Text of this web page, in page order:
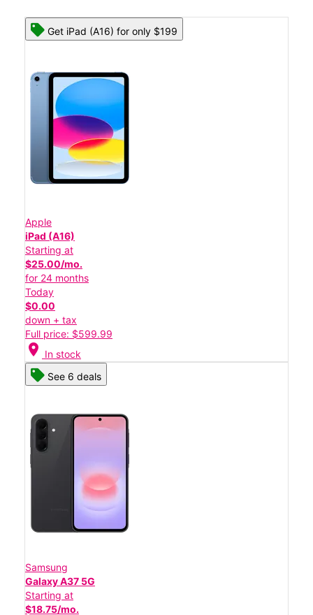
Get iPad (A16) for only $199
Apple
iPad (A16)
Starting at
$25.00/mo.
for 24 months
Today
$0.00
down + tax
Full price: $599.99
location_on In stock
See 6 deals
Samsung
Galaxy A37 5G
Starting at
$18.75/mo.